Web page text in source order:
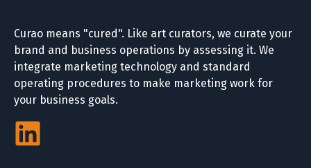
Curao means "cured". Like art curators, we curate your
brand and business operations by assessing it. We
integrate marketing technology and standard
operating procedures to make marketing work for
your business goals.